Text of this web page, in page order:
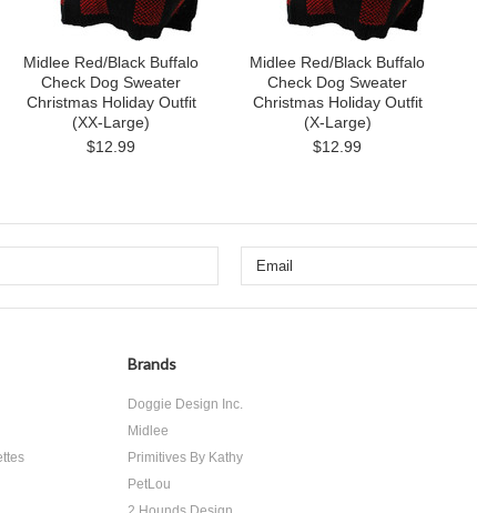
Midlee Red/Black Buffalo
Check Dog Sweater
Christmas Holiday Outfit
(XX-Large)
$12.99
Midlee Red/Black Buffalo
Check Dog Sweater
Christmas Holiday Outfit
(X-Large)
$12.99
Brands
Doggie Design Inc.
Midlee
Primitives By Kathy
PetLou